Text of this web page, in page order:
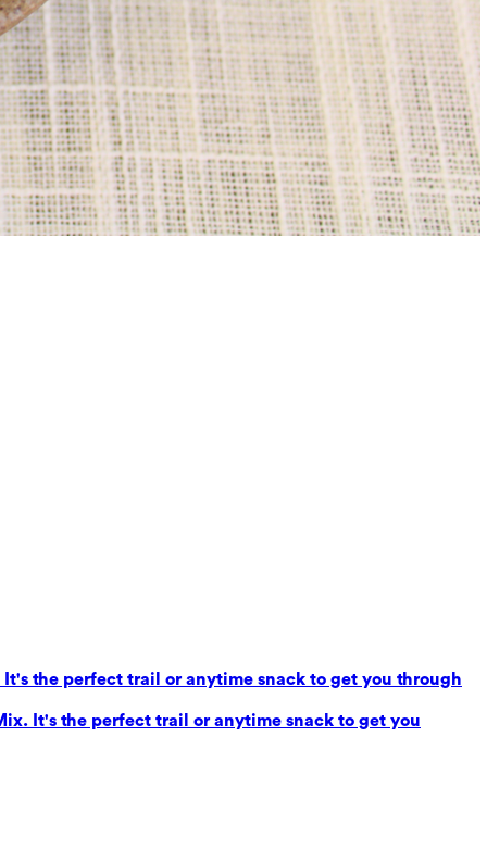
the perfect trail or anytime snack to get you through
It's the perfect trail or anytime snack to get you